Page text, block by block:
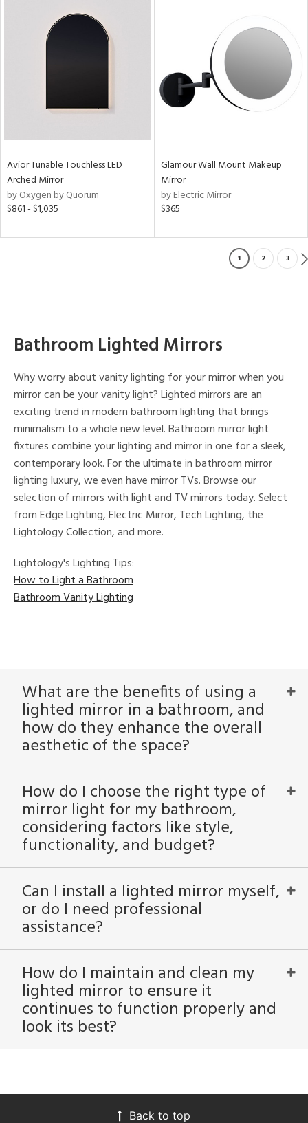
Avior Tunable Touchless LED
Arched Mirror
by Oxygen by Quorum
$861 - $1,035
Glamour Wall Mount Makeup
Mirror
by Electric Mirror
$365
1 2 3
Bathroom Lighted Mirrors
Why worry about vanity lighting for your mirror when you
mirror can be your vanity light? Lighted mirrors are an
exciting trend in modern bathroom lighting that brings
minimalism to a whole new level. Bathroom mirror light
fixtures combine your lighting and mirror in one for a sleek,
contemporary look. For the ultimate in bathroom mirror
lighting luxury, we even have mirror TVs. Browse our
selection of mirrors with light and TV mirrors today. Select
from Edge Lighting, Electric Mirror, Tech Lighting, the
Lightology Collection, and more.
Lightology's Lighting Tips:
How to Light a Bathroom
Bathroom Vanity Lighting
What are the benefits of using a
lighted mirror in a bathroom, and
how do they enhance the overall
aesthetic of the space?
How do I choose the right type of
mirror light for my bathroom,
considering factors like style,
functionality, and budget?
Can I install a lighted mirror myself,
or do I need professional
assistance?
How do I maintain and clean my
lighted mirror to ensure it
continues to function properly and
look its best?
Back to top